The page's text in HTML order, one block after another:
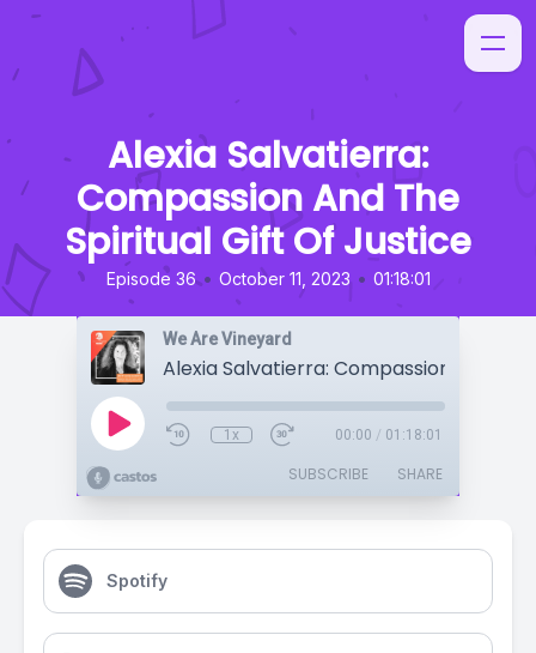
Alexia Salvatierra:
Compassion And The
Spiritual Gift Of Justice
Episode 36 • October 11, 2023 • 01:18:01
We Are Vineyard
1x 00:00 / 01:18:01
SUBSCRIBE SHARE
Spotify